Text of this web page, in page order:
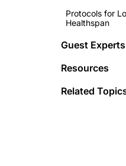
Protocols for
Healthspan
Guest Experts
Resources
Related